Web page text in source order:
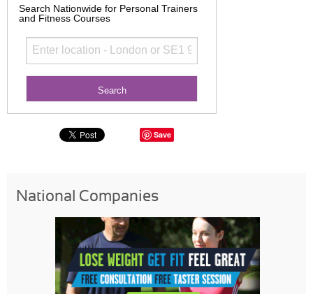
Search Nationwide for Personal Trainers
and Fitness Courses
Save
National Companies